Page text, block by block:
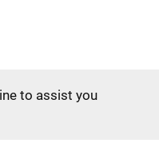
to assist you